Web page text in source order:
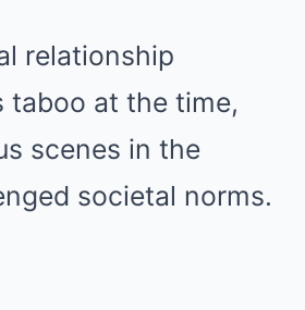
relationship
taboo at the time,
scenes in the
societal norms.